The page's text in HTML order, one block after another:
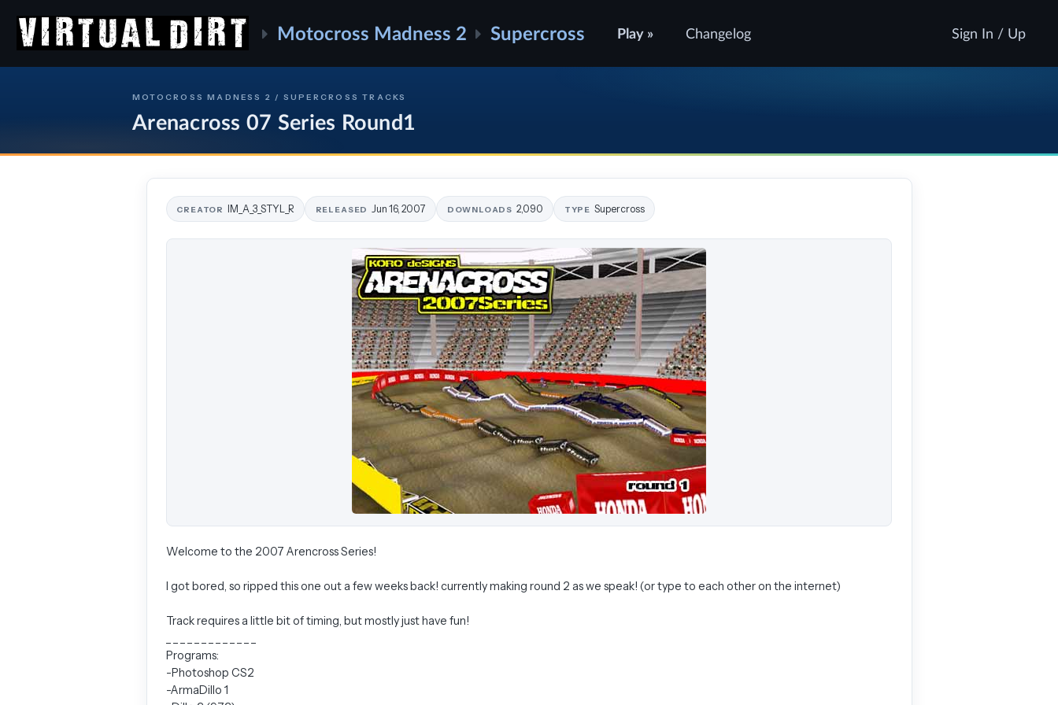
Motocross Madness 2 Supercross Play » Changelog Sign In / Up
MOTOCROSS MADNESS 2 / SUPERCROSS TRACKS
Arenacross 07 Series Round1
CREATOR IM_A_3_STYL_R RELEASED Jun 16, 2007 DOWNLOADS 2,090 TYPE Supercross
Welcome to the 2007 Arencross Series!
I got bored, so ripped this one out a few weeks back! currently making round 2 as we speak! (or type to each other on the internet)
Track requires a little bit of timing, but mostly just have fun!
Programs:
-Photoshop CS2
-ArmaDillo 1